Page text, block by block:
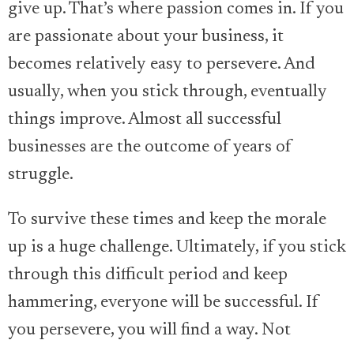
give up. That’s where passion comes in. If you
are passionate about your business, it
becomes relatively easy to persevere. And
usually, when you stick through, eventually
things improve. Almost all successful
businesses are the outcome of years of
struggle.
To survive these times and keep the morale
up is a huge challenge. Ultimately, if you stick
through this difficult period and keep
hammering, everyone will be successful. If
you persevere, you will find a way. Not